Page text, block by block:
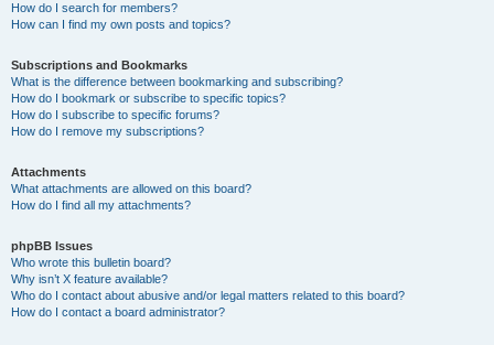
How do I search for members?
How can I find my own posts and topics?
Subscriptions and Bookmarks
What is the difference between bookmarking and subscribing?
How do I bookmark or subscribe to specific topics?
How do I subscribe to specific forums?
How do I remove my subscriptions?
Attachments
What attachments are allowed on this board?
How do I find all my attachments?
phpBB Issues
Who wrote this bulletin board?
Why isn’t X feature available?
Who do I contact about abusive and/or legal matters related to this board?
How do I contact a board administrator?